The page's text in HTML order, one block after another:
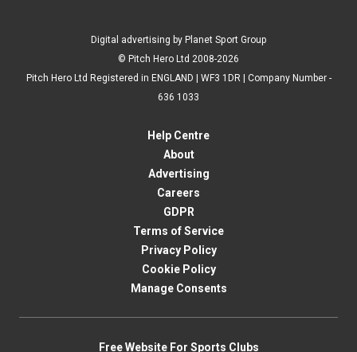
Digital advertising by Planet Sport Group
© Pitch Hero Ltd 2008-2026
Pitch Hero Ltd Registered in ENGLAND | WF3 1DR | Company Number -
636 1033
Help Centre
About
Advertising
Careers
GDPR
Terms of Service
Privacy Policy
Cookie Policy
Manage Consents
Free Website For Sports Clubs